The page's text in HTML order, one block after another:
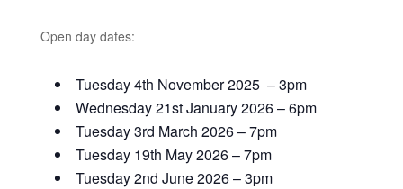
Open day dates:
Tuesday 4th November 2025 – 3pm
Wednesday 21st January 2026 – 6pm
Tuesday 3rd March 2026 – 7pm
Tuesday 19th May 2026 – 7pm
Tuesday 2nd June 2026 – 3pm